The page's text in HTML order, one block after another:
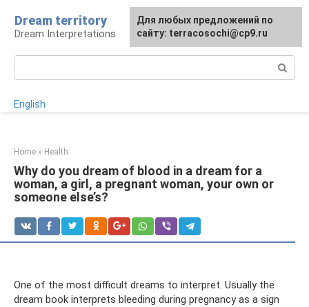
content
Dream territory
Dream Interpretations
English
Home » Health
Why do you dream of blood in a dream for a
woman, a girl, a pregnant woman, your own or
someone else’s?
One of the most difficult dreams to interpret. Usually the
dream book interprets bleeding during pregnancy as a sign
For any suggestions regarding
the site:[email protected]
Для любых предложений по
сайту: terracosochi@cp9.ru